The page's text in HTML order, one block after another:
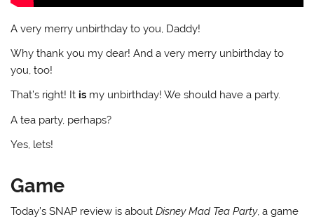
A very merry unbirthday to you, Daddy!
Why thank you my dear! And a very merry unbirthday to
you, too!
That’s right! It is my unbirthday! We should have a party.
A tea party, perhaps?
Yes, lets!
Game
Today’s SNAP review is aboutDisney Mad Tea Party, a game